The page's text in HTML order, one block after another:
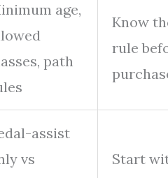
age,
path
Know
rule
assist
vs
Start